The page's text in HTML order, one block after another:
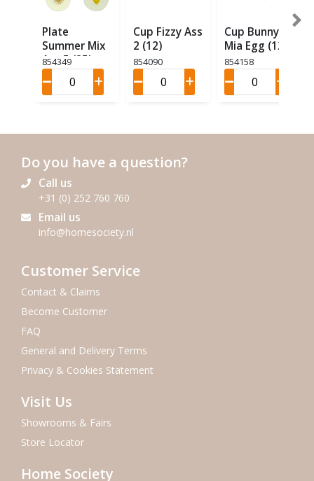
Plate
Summer Mix
Ass 5 (25)
854349
Cup Fizzy Ass
2 (12)
854090
Cup Bunny
Mia Egg (12)
854158
Do you have a question?
Call us
+31 (0) 252 760 760
Email us
info@homesociety.nl
Customer Service
Contact & Claims
Become Customer
FAQ
General and Delivery Terms
Privacy & Cookies Statement
Visit Us
Showrooms & Fairs
Store Locator
Home Society